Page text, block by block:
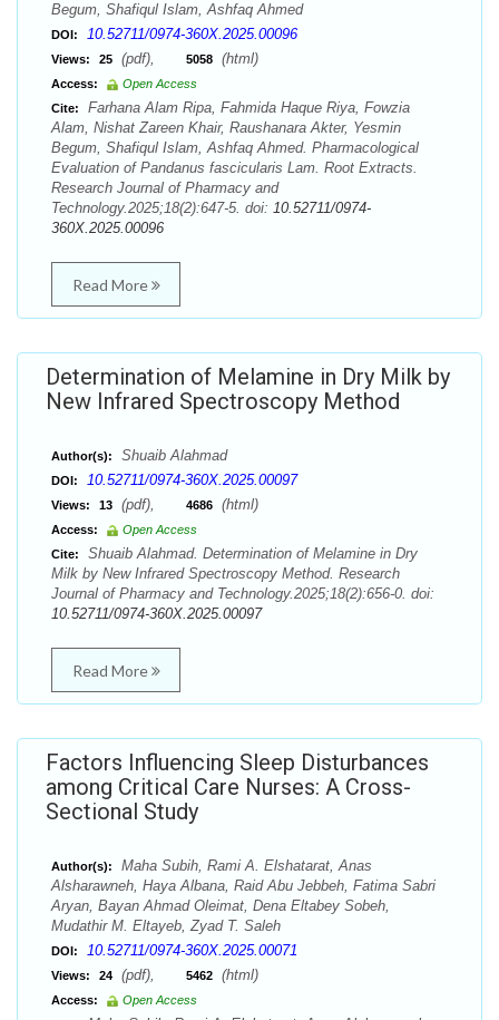
Begum, Shafiqul Islam, Ashfaq Ahmed
DOI: 10.52711/0974-360X.2025.00096
Views: 25 (pdf), 5058 (html)
Access:
Open Access
Cite:
Farhana Alam Ripa, Fahmida Haque Riya, Fowzia
Alam, Nishat Zareen Khair, Raushanara Akter, Yesmin
Begum, Shafiqul Islam, Ashfaq Ahmed. Pharmacological
Evaluation of Pandanus fascicularis Lam. Root Extracts.
Research Journal of Pharmacy and
Technology.2025;18(2):647-5. doi: 10.52711/0974-
360X.2025.00096
Read More
Determination of Melamine in Dry Milk by
New Infrared Spectroscopy Method
Author(s): Shuaib Alahmad
DOI: 10.52711/0974-360X.2025.00097
Views: 13 (pdf), 4686 (html)
Access:
Open Access
Cite:
Shuaib Alahmad. Determination of Melamine in Dry
Milk by New Infrared Spectroscopy Method. Research
Journal of Pharmacy and Technology.2025;18(2):656-0. doi:
10.52711/0974-360X.2025.00097
Read More
Factors Influencing Sleep Disturbances
among Critical Care Nurses: A Cross-
Sectional Study
Author(s):
Maha Subih, Rami A. Elshatarat, Anas
Alsharawneh, Haya Albana, Raid Abu Jebbeh, Fatima Sabri
Aryan, Bayan Ahmad Oleimat, Dena Eltabey Sobeh,
Mudathir M. Eltayeb, Zyad T. Saleh
DOI: 10.52711/0974-360X.2025.00071
Views: 24 (pdf), 5462 (html)
Access:
Open Access